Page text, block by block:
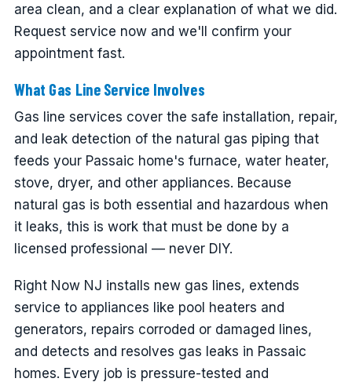
area clean, and a clear explanation of what we did.
Request service now and we'll confirm your
appointment fast.
What Gas Line Service Involves
Gas line services cover the safe installation, repair,
and leak detection of the natural gas piping that
feeds your Passaic home's furnace, water heater,
stove, dryer, and other appliances. Because
natural gas is both essential and hazardous when
it leaks, this is work that must be done by a
licensed professional — never DIY.
Right Now NJ installs new gas lines, extends
service to appliances like pool heaters and
generators, repairs corroded or damaged lines,
and detects and resolves gas leaks in Passaic
homes. Every job is pressure-tested and